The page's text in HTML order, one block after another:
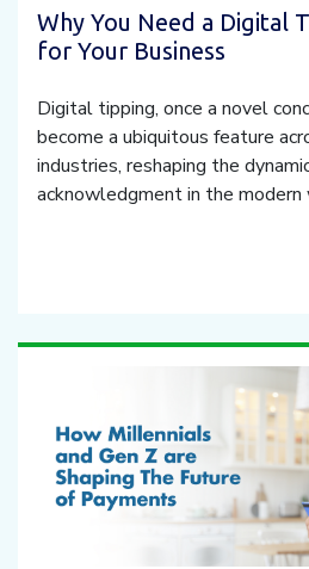
Why You Need a Digital
for Your Business
Digital tipping, once a novel
become a ubiquitous feature
industries, reshaping the
acknowledgment in the modern